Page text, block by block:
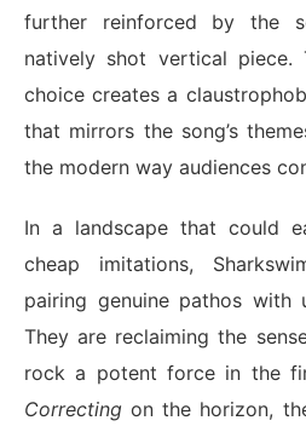
further reinforced by the
natively shot vertical piece.
choice creates a
that mirrors the song’s
the modern way audiences
In a landscape that could
cheap imitations,
pairing genuine pathos with
They are reclaiming the
rock a potent force in the
Correcting on the horizon,